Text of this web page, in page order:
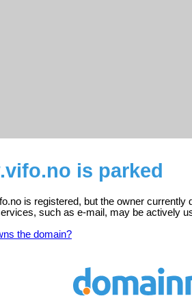
is parked
is registered, but the owner currently
such as e-mail, may be actively
the domain?